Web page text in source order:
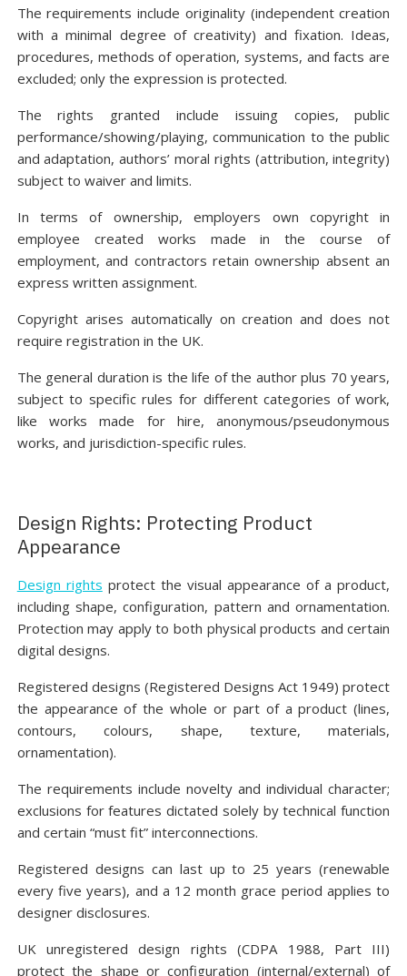
The requirements include originality (independent creation
with a minimal degree of creativity) and fixation. Ideas,
procedures, methods of operation, systems, and facts are
excluded; only the expression is protected.
The rights granted include issuing copies, public
performance/showing/playing, communication to the public
and adaptation, authors’ moral rights (attribution, integrity)
subject to waiver and limits.
In terms of ownership, employers own copyright in
employee created works made in the course of
employment, and contractors retain ownership absent an
express written assignment.
Copyright arises automatically on creation and does not
require registration in the UK.
The general duration is the life of the author plus 70 years,
subject to specific rules for different categories of work,
like works made for hire, anonymous/pseudonymous
works, and jurisdiction-specific rules.
Design Rights: Protecting Product
Appearance
Design rights protect the visual appearance of a product,
including shape, configuration, pattern and ornamentation.
Protection may apply to both physical products and certain
digital designs.
Registered designs (Registered Designs Act 1949) protect
the appearance of the whole or part of a product (lines,
contours, colours, shape, texture, materials,
ornamentation).
The requirements include novelty and individual character;
exclusions for features dictated solely by technical function
and certain “must fit” interconnections.
Registered designs can last up to 25 years (renewable
every five years), and a 12 month grace period applies to
designer disclosures.
UK unregistered design rights (CDPA 1988, Part III)
protect the shape or configuration (internal/external) of